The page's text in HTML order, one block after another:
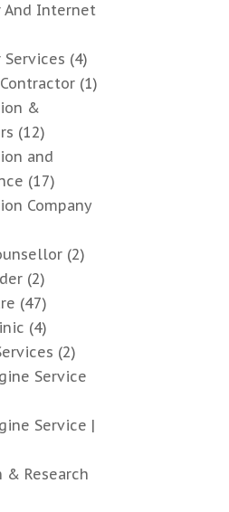
And Internet
Services (4)
(1)
&
(12)
and
(17)
Company
(2)
(2)
(47)
(4)
(2)
Service
Service |
& Research